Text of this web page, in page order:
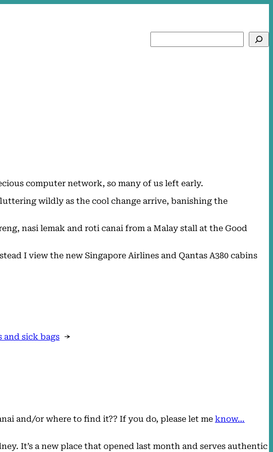
computer network, so many of us left early.
wildly as the cool change arrive, banishing the
nasi lemak and roti canai from a Malay stall at the Good
I view the new Singapore Airlines and Qantas A380 cabins
and sick bags →
and/or where to find it?? If you do, please let me know…
It’s a new place that opened last month and serves authentic